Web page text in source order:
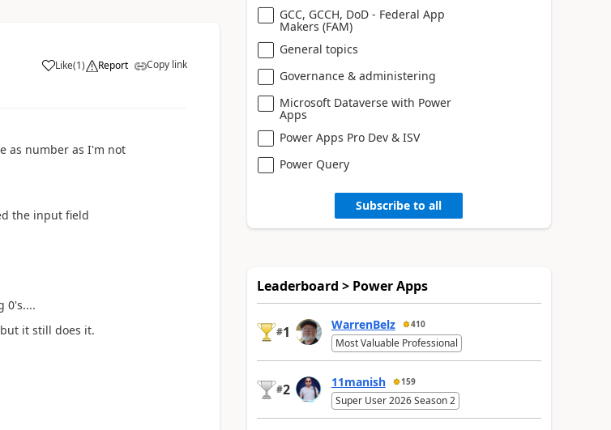
Like
a (1) Report Copy link
as number as I'm not
the input field
0's....
it still does it.
GCC, GCCH, DoD - Federal App
Makers (FAM)
General topics
Governance & administering
Microsoft Dataverse with Power
Apps
Power Apps Pro Dev & ISV
Power Query
Subscribe to all
Leaderboard > Power Apps
#1 WarrenBelz 410
Most Valuable Professional
#2 11manish 159
Super User 2026 Season 2